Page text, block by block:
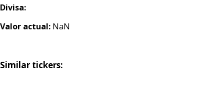
Divisa:
Valor actual: NaN
Similar tickers: